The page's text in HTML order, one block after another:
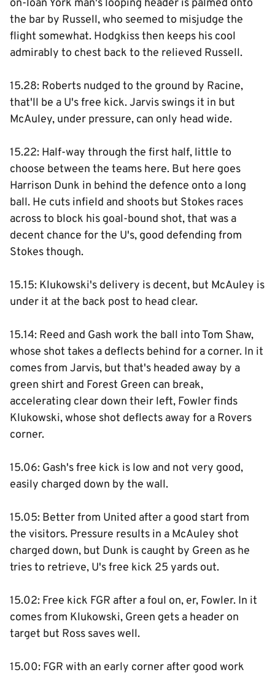
on-loan York man's looping header is palmed onto
the bar by Russell, who seemed to misjudge the
flight somewhat. Hodgkiss then keeps his cool
admirably to chest back to the relieved Russell.
15.28: Roberts nudged to the ground by Racine,
that'll be a U's free kick. Jarvis swings it in but
McAuley, under pressure, can only head wide.
15.22: Half-way through the first half, little to
choose between the teams here. But here goes
Harrison Dunk in behind the defence onto a long
ball. He cuts infield and shoots but Stokes races
across to block his goal-bound shot, that was a
decent chance for the U's, good defending from
Stokes though.
15.15: Klukowski's delivery is decent, but McAuley is
under it at the back post to head clear.
15.14: Reed and Gash work the ball into Tom Shaw,
whose shot takes a deflects behind for a corner. In it
comes from Jarvis, but that's headed away by a
green shirt and Forest Green can break,
accelerating clear down their left, Fowler finds
Klukowski, whose shot deflects away for a Rovers
corner.
15.06: Gash's free kick is low and not very good,
easily charged down by the wall.
15.05: Better from United after a good start from
the visitors. Pressure results in a McAuley shot
charged down, but Dunk is caught by Green as he
tries to retrieve, U's free kick 25 yards out.
15.02: Free kick FGR after a foul on, er, Fowler. In it
comes from Klukowski, Green gets a header on
target but Ross saves well.
15.00: FGR with an early corner after good work